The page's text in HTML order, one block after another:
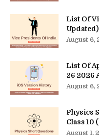
List Of
Updated)
August 6,
List Of
26 2026
August 6,
Physics
Class 10
August 1,